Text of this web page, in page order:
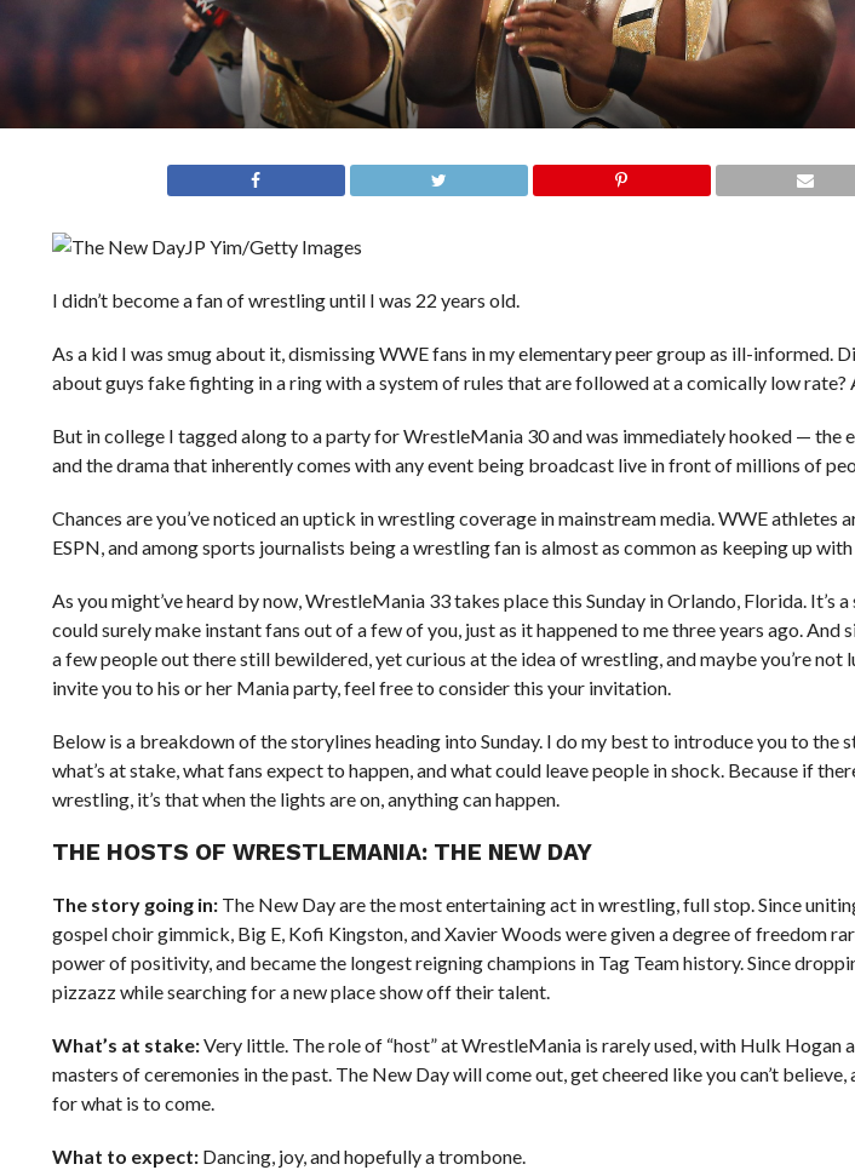
JP Yim/Getty Images
I didn’t become a fan of wrestling until I was 22 years old.
As a kid I was smug about it, dismissing WWE fans in my elementary peer group as ill-informed.
about guys fake fighting in a ring with a system of rules that are followed at a comically low rate?
But in college I tagged along to a party for WrestleMania 30 and was immediately hooked — the
and the drama that inherently comes with any event being broadcast live in front of millions of
Chances are you’ve noticed an uptick in wrestling coverage in mainstream media. WWE athletes
ESPN, and among sports journalists being a wrestling fan is almost as common as keeping up with
As you might’ve heard by now, WrestleMania 33 takes place this Sunday in Orlando, Florida. It’s
could surely make instant fans out of a few of you, just as it happened to me three years ago. And
a few people out there still bewildered, yet curious at the idea of wrestling, and maybe you’re not
invite you to his or her Mania party, feel free to consider this your invitation.
Below is a breakdown of the storylines heading into Sunday. I do my best to introduce you to the
what’s at stake, what fans expect to happen, and what could leave people in shock. Because if
wrestling, it’s that when the lights are on, anything can happen.
THE HOSTS OF WRESTLEMANIA: THE NEW DAY
The story going in:The New Day are the most entertaining act in wrestling, full stop. Since
gospel choir gimmick, Big E, Kofi Kingston, and Xavier Woods were given a degree of freedom
power of positivity, and became the longest reigning champions in Tag Team history. Since
pizzazz while searching for a new place show off their talent.
What’s at stake:Very little. The role of “host” at WrestleMania is rarely used, with Hulk Hogan
masters of ceremonies in the past. The New Day will come out, get cheered like you can’t
for what is to come.
What to expect:Dancing, joy, and hopefully a trombone.